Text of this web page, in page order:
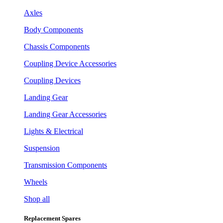
Axles
Body Components
Chassis Components
Coupling Device Accessories
Coupling Devices
Landing Gear
Landing Gear Accessories
Lights & Electrical
Suspension
Transmission Components
Wheels
Shop all
Replacement Spares